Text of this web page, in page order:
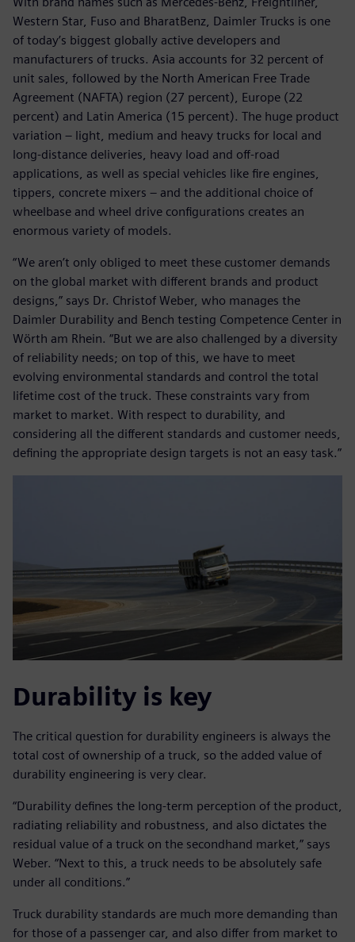
Western Star, Fuso and BharatBenz, Daimler Trucks is one
of today’s biggest globally active developers and
manufacturers of trucks. Asia accounts for 32 percent of
unit sales, followed by the North American Free Trade
Agreement (NAFTA) region (27 percent), Europe (22
percent) and Latin America (15 percent). The huge product
variation – light, medium and heavy trucks for local and
long-distance deliveries, heavy load and off-road
applications, as well as special vehicles like fire engines,
tippers, concrete mixers – and the additional choice of
wheelbase and wheel drive configurations creates an
enormous variety of models.
“We aren’t only obliged to meet these customer demands
on the global market with different brands and product
designs,” says Dr. Christof Weber, who manages the
Daimler Durability and Bench testing Competence Center in
Wörth am Rhein. “But we are also challenged by a diversity
of reliability needs; on top of this, we have to meet
evolving environmental standards and control the total
lifetime cost of the truck. These constraints vary from
market to market. With respect to durability, and
considering all the different standards and customer needs,
defining the appropriate design targets is not an easy task.”
Durability is key
The critical question for durability engineers is always the
total cost of ownership of a truck, so the added value of
durability engineering is very clear.
“Durability defines the long-term perception of the product,
radiating reliability and robustness, and also dictates the
residual value of a truck on the secondhand market,” says
Weber. “Next to this, a truck needs to be absolutely safe
under all conditions.”
Truck durability standards are much more demanding than
for those of a passenger car, and also differ from market to